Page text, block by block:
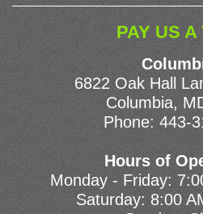
PAY US A
6822 Oak Hall
Columbia,
Phone: 443-
Hours of
Monday - Friday:
Saturday: 8:00